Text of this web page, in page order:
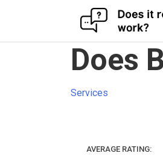
Does
Services
AVERAGE RATING: